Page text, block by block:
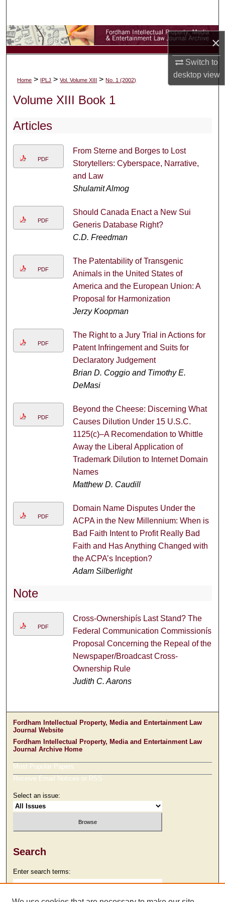
×
Switch to
desktopview
Browse Collections
About
Home > IPLJ >Vol. Volume XIII >No. 1 (2002)
Volume XIII Book 1
Articles
PDF
From Sterne and Borges to Lost
Storytellers: Cyberspace, Narrative,
and Law
Shulamit Almog
PDF
Should Canada Enact a New Sui
Generis Database Right?
C.D. Freedman
PDF
The Patentability of Transgenic
Animals in the United States of
America and the European Union: A
Proposal for Harmonization
Jerzy Koopman
PDF
The Right to a Jury Trial in Actions for
Patent Infringement and Suits for
Declaratory Judgement
Brian D. Coggio and Timothy E.
DeMasi
PDF
Beyond the Cheese: Discerning What
Causes Dilution Under 15 U.S.C.
1125(c)–A Recomendation to Whittle
Away the Liberal Application of
Trademark Dilution to Internet Domain
Names
Matthew D. Caudill
PDF
Domain Name Disputes Under the
ACPA in the New Millennium: When is
Bad Faith Intent to Profit Really Bad
Faith and Has Anything Changed with
the ACPA’s Inception?
Adam Silberlight
Note
PDF
Cross-Ownershipís Last Stand? The
Federal Communication Commissionís
Proposal Concerning the Repeal of the
Newspaper/Broadcast Cross-
Ownership Rule
Judith C. Aarons
Fordham Intellectual Property, Media and Entertainment Law
Journal Website
Fordham Intellectual Property, Media and Entertainment Law
Journal Archive Home
Most Popular Papers
Receive Email Notices or RSS
Select an issue:
Search
Enter search terms: